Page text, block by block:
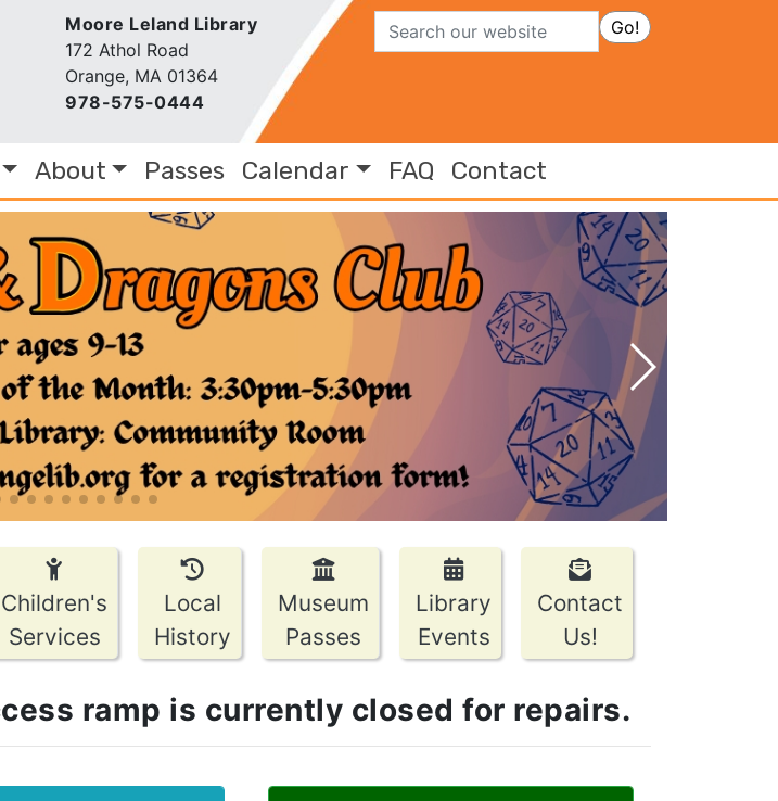
Moore Leland Library
172 Athol Road
Orange, MA 01364
978-575-0444
Search Go!
About Passes Calendar FAQ Contact
dotdotdotdot
pagination dot
pagination dot
pagination dot
pagination dot
pagination dot
pagination dot
pagination dot
pagination dot
pagination dot
Previous Slide
Children's
Services
Local
History
Museum
Passes
Library
Events
Contact
Us!
ramp is currently closed for repairs.